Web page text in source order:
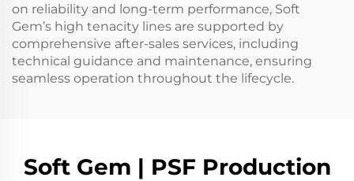
on reliability and long-term performance, Soft
Gem’s high tenacity lines are supported by
comprehensive after-sales services, including
technical guidance and maintenance, ensuring
seamless operation throughout the lifecycle.
Soft Gem | PSF Production